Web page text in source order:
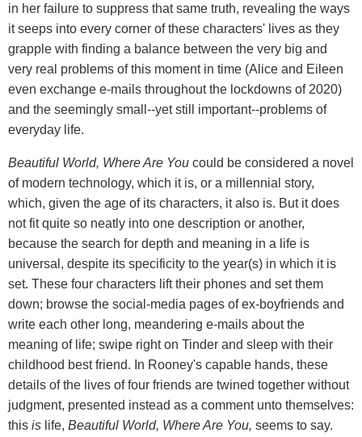
in her failure to suppress that same truth, revealing the ways
it seeps into every corner of these characters' lives as they
grapple with finding a balance between the very big and
very real problems of this moment in time (Alice and Eileen
even exchange e-mails throughout the lockdowns of 2020)
and the seemingly small--yet still important--problems of
everyday life.
Beautiful World, Where Are You could be considered a novel
of modern technology, which it is, or a millennial story,
which, given the age of its characters, it also is. But it does
not fit quite so neatly into one description or another,
because the search for depth and meaning in a life is
universal, despite its specificity to the year(s) in which it is
set. These four characters lift their phones and set them
down; browse the social-media pages of ex-boyfriends and
write each other long, meandering e-mails about the
meaning of life; swipe right on Tinder and sleep with their
childhood best friend. In Rooney's capable hands, these
details of the lives of four friends are twined together without
judgment, presented instead as a comment unto themselves:
this is life, Beautiful World, Where Are You, seems to say.